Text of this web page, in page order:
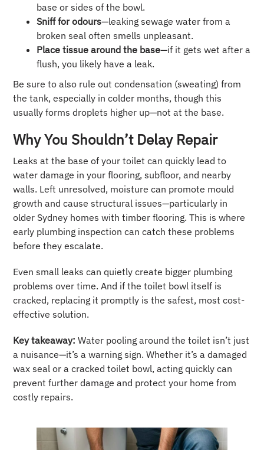
base or sides of the bowl.
Sniff for odours—leaking sewage water from a
broken seal often smells unpleasant.
Place tissue around the base—if it gets wet after a
flush, you likely have a leak.
Be sure to also rule out condensation (sweating) from
the tank, especially in colder months, though this
usually forms droplets higher up—not at the base.
Why You Shouldn’t Delay Repair
Leaks at the base of your toilet can quickly lead to
water damage in your flooring, subfloor, and nearby
walls. Left unresolved, moisture can promote mould
growth and cause structural issues—particularly in
older Sydney homes with timber flooring. This is where
early plumbing inspection can catch these problems
before they escalate.
Even small leaks can quietly create bigger plumbing
problems over time. And if the toilet bowl itself is
cracked, replacing it promptly is the safest, most cost-
effective solution.
Key takeaway: Water pooling around the toilet isn’t just
a nuisance—it’s a warning sign. Whether it’s a damaged
wax seal or a cracked toilet bowl, acting quickly can
prevent further damage and protect your home from
costly repairs.